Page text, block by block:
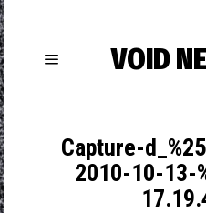
VOID
Capture-
2010-10-13-